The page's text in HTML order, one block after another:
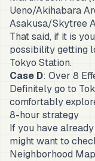
Ueno/Akihabara
Asakusa/Skytree
That said, if it is
possibility getting
Tokyo Station.
Case D: Over 8
Definitely go to
comfortably
8-hour strategy
If you have
might want to
Neighborhood Map